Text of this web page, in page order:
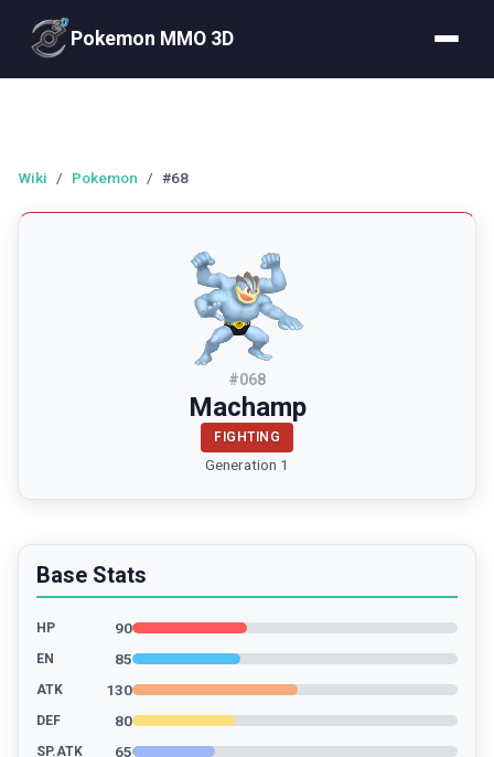
Pokemon MMO 3D
Wiki / Pokemon / #68
#068
Machamp
FIGHTING
Generation 1
Base Stats
HP 90
EN 85
ATK 130
DEF 80
SP.ATK 65